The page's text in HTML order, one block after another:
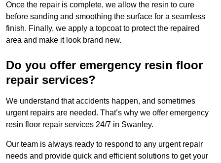
Once the repair is complete, we allow the resin to cure
before sanding and smoothing the surface for a seamless
finish. Finally, we apply a topcoat to protect the repaired
area and make it look brand new.
Do you offer emergency resin floor
repair services?
We understand that accidents happen, and sometimes
urgent repairs are needed. That’s why we offer emergency
resin floor repair services 24/7 in Swanley.
Our team is always ready to respond to any urgent repair
needs and provide quick and efficient solutions to get your